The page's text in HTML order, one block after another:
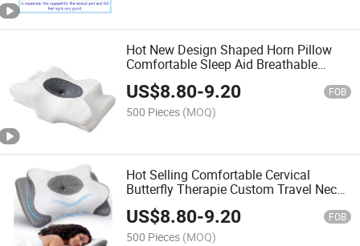
Hot New Design Shaped Horn Pillow
Comfortable Sleep Aid Breathable
Ergonomic Neck Support Memory
Pillow
US$8.80-9.20 FOB
500 Pieces (MOQ)
Hot Selling Comfortable Cervical
Butterfly Therapie Custom Travel Neck
Pillow 100% Pure Memory Foam Pillow
US$8.80-9.20 FOB
500 Pieces (MOQ)